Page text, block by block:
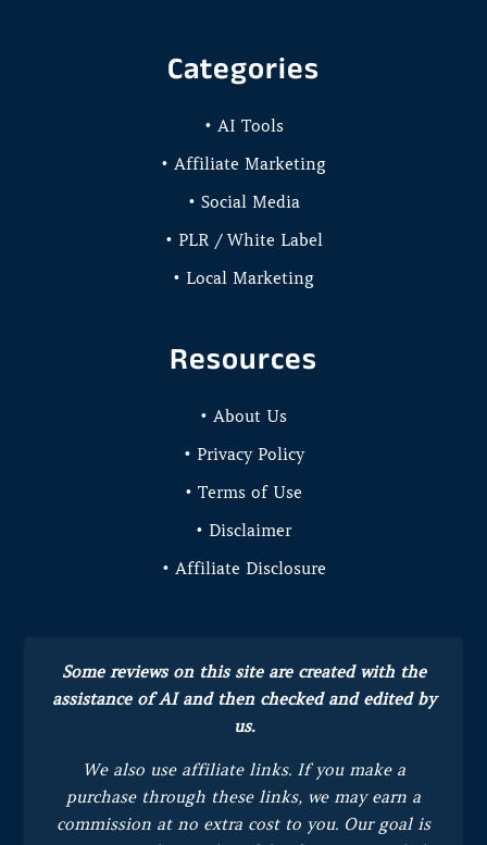
Categories
• AI Tools
• Affiliate Marketing
• Social Media
• PLR / White Label
• Local Marketing
Resources
• About Us
• Privacy Policy
• Terms of Use
• Disclaimer
• Affiliate Disclosure
Some reviews on this site are created with the
assistance of AI and then checked and edited by
us.
We also use affiliate links. If you make a
purchase through these links, we may earn a
commission at no extra cost to you. Our goal is